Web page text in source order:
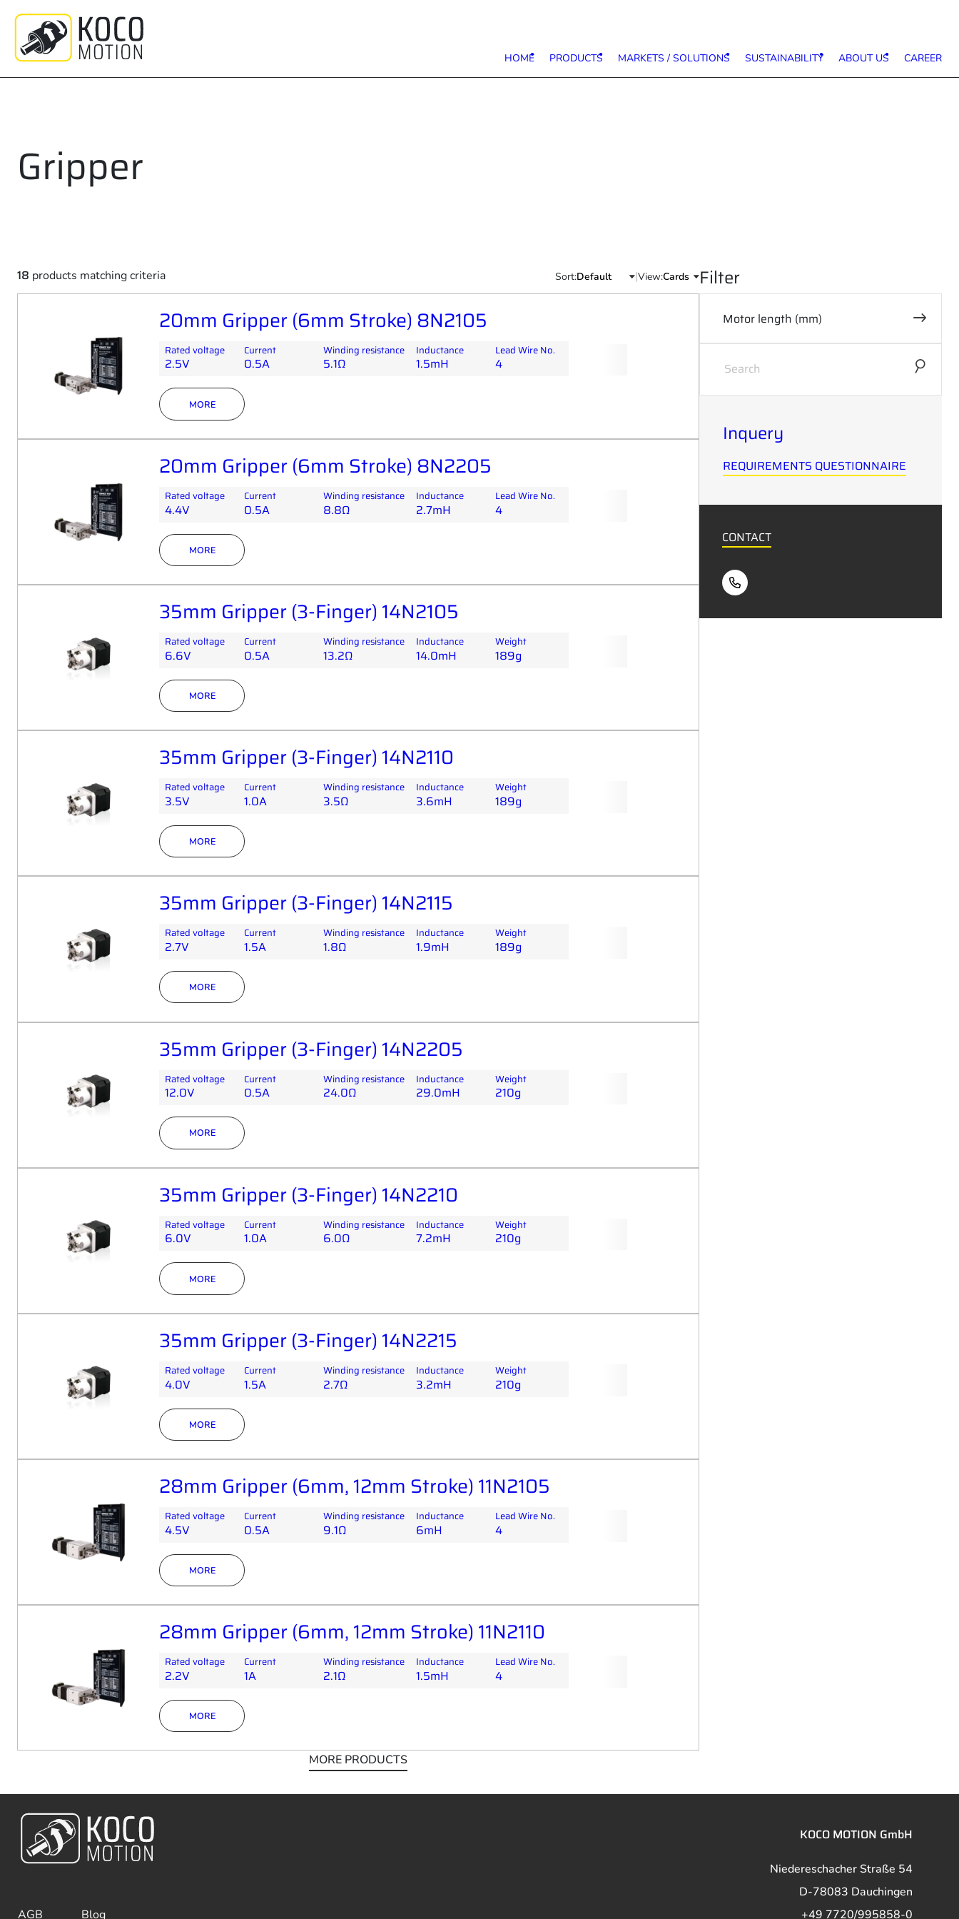
content
HOME PRODUCTS MARKETS / SOLUTIONS SUSTAINABILITY ABOUT US CAREER
Gripper
18 products matching criteria Sort: |View: Filter
20mm Gripper (6mm Stroke) 8N2105
Rated voltage
2.5V
Current
0.5A
Winding resistance
5.1Ω
Inductance
1.5mH
Lead Wire No.
4
MORE
20mm Gripper (6mm Stroke) 8N2205
Rated voltage
4.4V
Current
0.5A
Winding resistance
8.8Ω
Inductance
2.7mH
Lead Wire No.
4
MORE
35mm Gripper (3-Finger) 14N2105
Rated voltage
6.6V
Current
0.5A
Winding resistance
13.2Ω
Inductance
14.0mH
Weight
189g
MORE
35mm Gripper (3-Finger) 14N2110
Rated voltage
3.5V
Current
1.0A
Winding resistance
3.5Ω
Inductance
3.6mH
Weight
189g
MORE
35mm Gripper (3-Finger) 14N2115
Rated voltage
2.7V
Current
1.5A
Winding resistance
1.8Ω
Inductance
1.9mH
Weight
189g
MORE
35mm Gripper (3-Finger) 14N2205
Rated voltage
12.0V
Current
0.5A
Winding resistance
24.0Ω
Inductance
29.0mH
Weight
210g
MORE
35mm Gripper (3-Finger) 14N2210
Rated voltage
6.0V
Current
1.0A
Winding resistance
6.0Ω
Inductance
7.2mH
Weight
210g
MORE
35mm Gripper (3-Finger) 14N2215
Rated voltage
4.0V
Current
1.5A
Winding resistance
2.7Ω
Inductance
3.2mH
Weight
210g
MORE
28mm Gripper (6mm, 12mm Stroke) 11N2105
Rated voltage
4.5V
Current
0.5A
Winding resistance
9.1Ω
Inductance
6mH
Lead Wire No.
4
MORE
28mm Gripper (6mm, 12mm Stroke) 11N2110
Rated voltage
2.2V
Current
1A
Winding resistance
2.1Ω
Inductance
1.5mH
Lead Wire No.
4
MORE
MORE PRODUCTS
Motor length (mm)
Inquery
REQUIREMENTS QUESTIONNAIRE
CONTACT
AGB Blog
KOCO MOTION GmbH
Niedereschacher Straße 54
D-78083 Dauchingen
+49 7720/995858-0